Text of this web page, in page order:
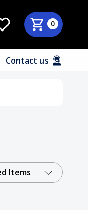
0
Contact us
Items